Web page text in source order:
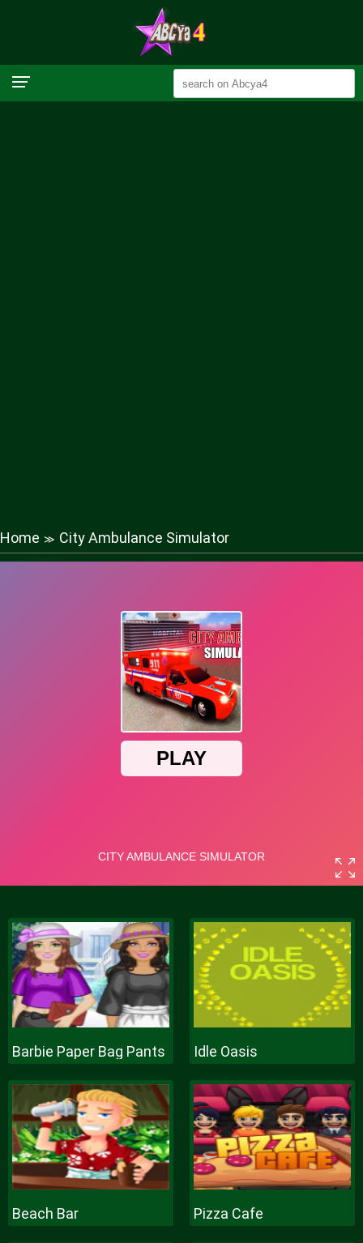
Home ≫ City Ambulance Simulator
Barbie Paper Bag Pants Idle Oasis
Beach Bar Pizza Cafe